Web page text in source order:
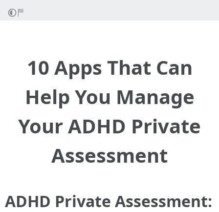
10 Apps That Can
Help You Manage
Your ADHD Private
Assessment
ADHD Private Assessment: